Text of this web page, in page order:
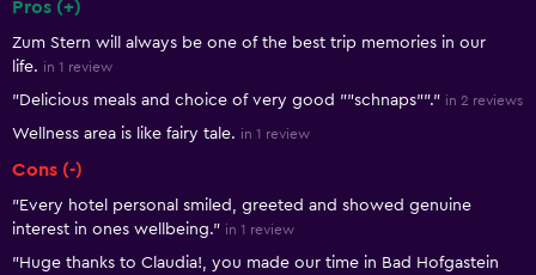
Pros (+)
Zum Stern will always be one of the best trip memories in our
life. in 1 review
"Delicious meals and choice of very good ""schnaps""." in 2 reviews
Wellness area is like fairy tale. in 1 review
Cons (-)
"Every hotel personal smiled, greeted and showed genuine
interest in ones wellbeing." in 1 review
"Huge thanks to Claudia!, you made our time in Bad Hofgastein